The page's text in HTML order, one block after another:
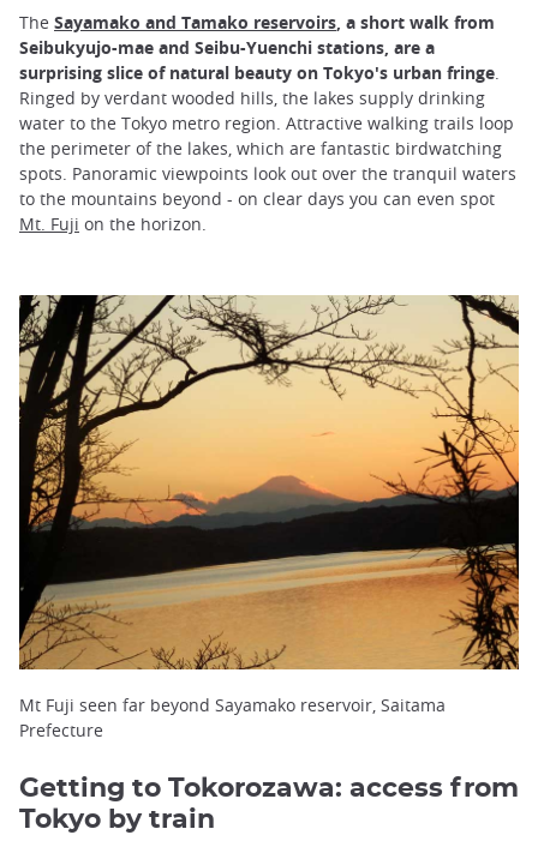
The Sayamako and Tamako reservoirs , a short walk from
Seibukyujo-mae and Seibu-Yuenchi stations, are a
surprising slice of natural beauty on Tokyo's urban fringe
Ringed by verdant wooded hills, the lakes supply drinking
water to the Tokyo metro region. Attractive walking trails loop
the perimeter of the lakes, which are fantastic birdwatching
spots. Panoramic viewpoints look out over the tranquil waters
to the mountains beyond - on clear days you can even spot
Mt. Fuji on the horizon.
Mt Fuji seen far beyond Sayamako reservoir, Saitama
Prefecture
Getting to Tokorozawa: access from
Tokyo by train